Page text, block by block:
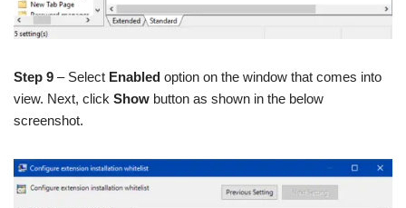
Step 9 – Select Enabled option on the window that comes into
view. Next, click Show button as shown in the below
screenshot.